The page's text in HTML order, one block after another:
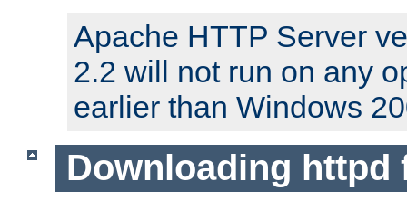
Apache HTTP Server
2.2 will not run on any
earlier than Windows
Downloading httpd